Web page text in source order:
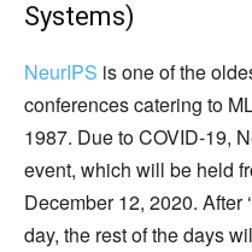
Systems)
NeurIPS is one of the
conferences catering to
1987. Due to COVID-19,
event, which will be held
December 12, 2020. After
day, the rest of the days